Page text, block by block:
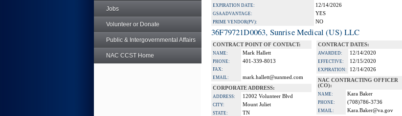
Jobs
Volunteer or Donate
Public & Intergovernmental Affairs
NAC CCST Home
EXPIRATION DATE: 12/14/2026
GSA ADVANTAGE: YES
PRIME VENDOR(PV): NO
36F79721D0063, Sunrise Medical (US) LLC
CONTRACT POINT OF CONTACT:
NAME: Mark Hallett
PHONE: 401-339-8013
FAX:
EMAIL:
mark.hallett@sunmed.com
CORPORATE ADDRESS:
ADDRESS: 12002 Volunteer Blvd
CITY: Mount Juliet
STATE: TN
CONTRACT DATES:
AWARDED: 12/14/2020
EFFECTIVE: 12/15/2020
EXPIRATION:
12/14/2026
NAC CONTRACTING OFFICER
(CO):
NAME: Kara Baker
PHONE: (708)786-3736
EMAIL:
Kara.Baker@va.gov